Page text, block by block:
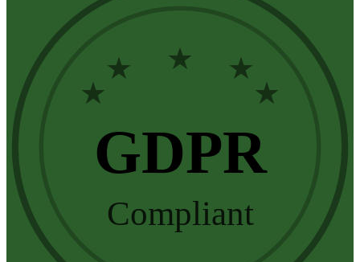
★
★ ★ ★
★
GDPR
Compliant